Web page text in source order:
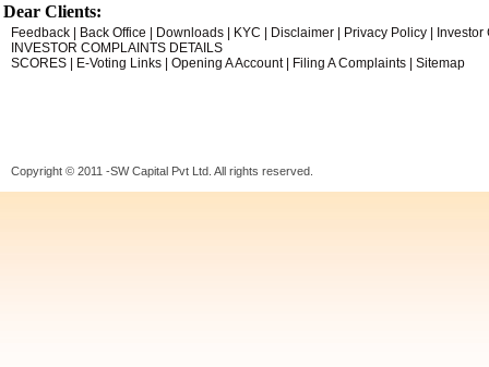
Dear Clients:
Feedback Back Office Downloads KYC Disclaimer Privacy Policy
Investor
INVESTOR COMPLAINTS DETAILS
SCORES
E-Voting Links Opening A Account| Filing A Complaints Sitemap
Copyright © 2011 -SW Capital Pvt Ltd. All rights reserved.